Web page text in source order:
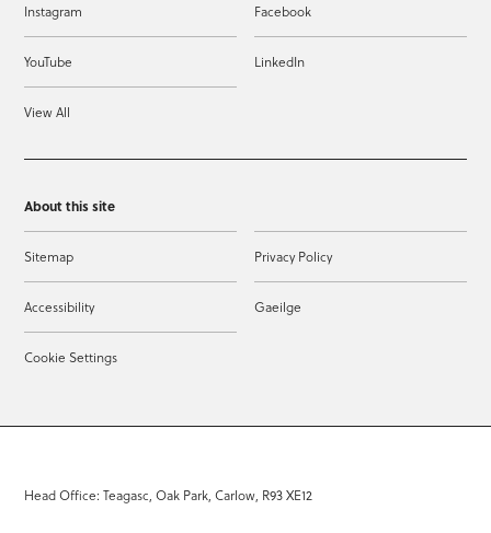
Instagram Facebook
YouTube LinkedIn
View All
About this site
Sitemap Privacy Policy
Accessibility Gaeilge
Cookie Settings
Head Office: Teagasc, Oak Park, Carlow, R93 XE12